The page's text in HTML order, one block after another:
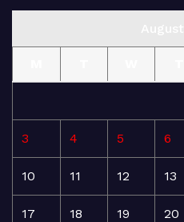
3 4 5 6
10 11 12 13
17 18 19 20